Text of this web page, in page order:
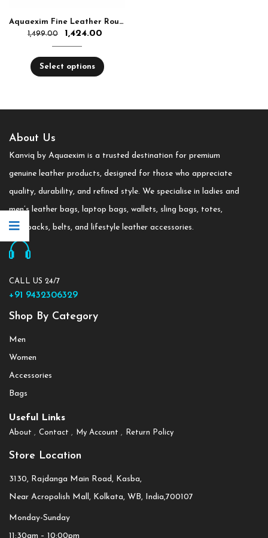
Aquaexim Fine Leather Round Zip Hand Clutch RFID Protected
1,499.00
1,424.00
Select options
About Us
Kanviq by Aquaexim is a trusted destination for premium
genuine leather products, designed for those who appreciate
quality, durability, and refined style. We specialise in ladies and
men’s leather bags, laptop bags, wallets, sling bags, totes,
backpacks, belts, and lifestyle leather accessories.
CALL US 24/7
+91 9432306329
Shop By Category
Men
Women
Accessories
Bags
Useful Links
About Contact My Account Return Policy
Store Location
3130, Rajdanga Main Road, Kasba,
Near Acropolish Mall, Kolkata, WB, India,700107
Monday-Sunday
11:30am – 10:00pm